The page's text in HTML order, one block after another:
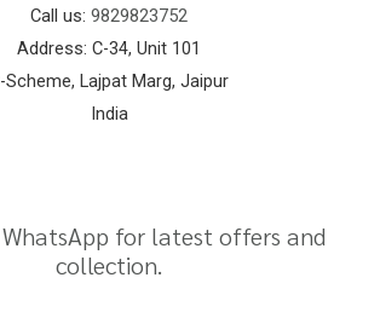
Call us: 9829823752
Address: C-34, Unit 101
Scheme, Lajpat Marg, Jaipur
India
WhatsApp for latest offers and
collection.